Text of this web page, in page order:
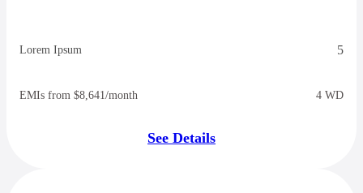
Lorem Ipsum 5
EMIs from $8,641/month 4 WD
See Details